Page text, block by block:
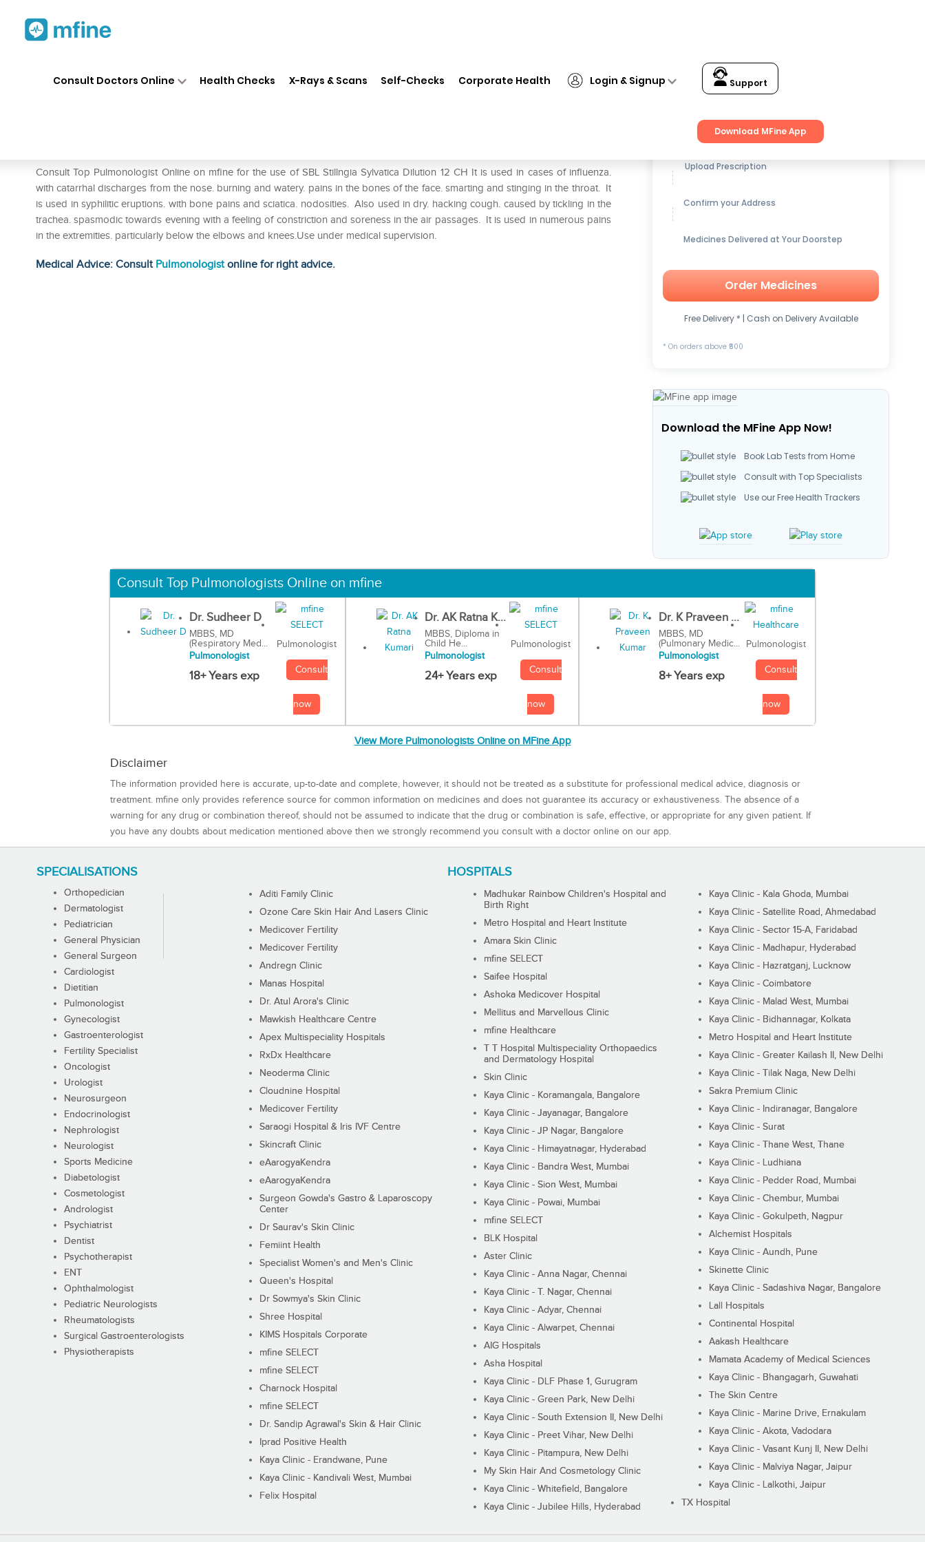
Consult Doctors Online Health Checks X-Rays & Scans Self-Checks Corporate Health Login & Signup Support
Download MFine App
Consult Top Pulmonologist Online on mfine for the use of SBL Stillngia Sylvatica Dilution 12 CH It is used in cases of influenza.
with catarrhal discharges from the nose. burning and watery. pains in the bones of the face. smarting and stinging in the throat. It
is used in syphilitic eruptions. with bone pains and sciatica. nodosities. Also used in dry. hacking cough. caused by tickling in the
trachea. spasmodic towards evening with a feeling of constriction and soreness in the air passages. It is used in numerous pains
in the extremities. particularly below the elbows and knees.Use under medical supervision.
Medical Advice: Consult Pulmonologistonline for right advice.
Get up to15% OFFon Medicines
Upload Prescription
Confirm your Address
Medicines Delivered at Your Doorstep
Order Medicines
Free Delivery * | Cash on Delivery Available
* On orders above ₹500
Download the MFine App Now!
Book Lab Tests from Home
Consult with Top Specialists
Use our Free Health Trackers
Consult Top Pulmonologists Online on mfine
Dr. Sudheer D
MBBS, MD
(Respiratory Med...
Pulmonologist
18+ Years exp
Pulmonologist
Consult
now
Dr. AK Ratna K...
MBBS, Diploma in
Child He...
Pulmonologist
24+ Years exp
Pulmonologist
Consult
now
Dr. K Praveen ...
MBBS, MD
(Pulmonary Medic...
Pulmonologist
8+ Years exp
Pulmonologist
Consult
now
View More Pulmonologists Online on MFine App
Disclaimer
The information provided here is accurate, up-to-date and complete, however, it should not be treated as a substitute for professional medical advice, diagnosis or
treatment. mfine only provides reference source for common information on medicines and does not guarantee its accuracy or exhaustiveness. The absence of a
warning for any drug or combination thereof, should not be assumed to indicate that the drug or combination is safe, effective, or appropriate for any given patient. If
you have any doubts about medication mentioned above then we strongly recommend you consult with a doctor online on our app.
SPECIALISATIONS
Orthopedician
Dermatologist
Pediatrician
General Physician
General Surgeon
Cardiologist
Dietitian
Pulmonologist
Gynecologist
Gastroenterologist
Fertility Specialist
Oncologist
Urologist
Neurosurgeon
Endocrinologist
Nephrologist
Neurologist
Sports Medicine
Diabetologist
Cosmetologist
Andrologist
Psychiatrist
Dentist
Psychotherapist
ENT
Ophthalmologist
Pediatric Neurologists
Rheumatologists
Surgical Gastroenterologists
Physiotherapists
HOSPITALS
Aditi Family Clinic
Ozone Care Skin Hair And Lasers Clinic
Medicover Fertility
Medicover Fertility
Andregn Clinic
Manas Hospital
Dr. Atul Arora's Clinic
Mawkish Healthcare Centre
Apex Multispeciality Hospitals
RxDx Healthcare
Neoderma Clinic
Cloudnine Hospital
Medicover Fertility
Saraogi Hospital & Iris IVF Centre
Skincraft Clinic
eAarogyaKendra
eAarogyaKendra
Surgeon Gowda's Gastro & Laparoscopy
Center
Dr Saurav's Skin Clinic
Femiint Health
Specialist Women's and Men's Clinic
Queen's Hospital
Dr Sowmya's Skin Clinic
Shree Hospital
KIMS Hospitals Corporate
mfine SELECT
mfine SELECT
Charnock Hospital
mfine SELECT
Dr. Sandip Agrawal's Skin & Hair Clinic
Iprad Positive Health
Kaya Clinic - Erandwane, Pune
Kaya Clinic - Kandivali West, Mumbai
Felix Hospital
Madhukar Rainbow Children's Hospital and
Birth Right
Metro Hospital and Heart Institute
Amara Skin Clinic
mfine SELECT
Saifee Hospital
Ashoka Medicover Hospital
Mellitus and Marvellous Clinic
mfine Healthcare
T T Hospital Multispeciality Orthopaedics
and Dermatology Hospital
Skin Clinic
Kaya Clinic - Koramangala, Bangalore
Kaya Clinic - Jayanagar, Bangalore
Kaya Clinic - JP Nagar, Bangalore
Kaya Clinic - Himayatnagar, Hyderabad
Kaya Clinic - Bandra West, Mumbai
Kaya Clinic - Sion West, Mumbai
Kaya Clinic - Powai, Mumbai
mfine SELECT
BLK Hospital
Aster Clinic
Kaya Clinic - Anna Nagar, Chennai
Kaya Clinic - T. Nagar, Chennai
Kaya Clinic - Adyar, Chennai
Kaya Clinic - Alwarpet, Chennai
AIG Hospitals
Asha Hospital
Kaya Clinic - DLF Phase 1, Gurugram
Kaya Clinic - Green Park, New Delhi
Kaya Clinic - South Extension II, New Delhi
Kaya Clinic - Preet Vihar, New Delhi
Kaya Clinic - Pitampura, New Delhi
My Skin Hair And Cosmetology Clinic
Kaya Clinic - Whitefield, Bangalore
Kaya Clinic - Jubilee Hills, Hyderabad
Kaya Clinic - Kala Ghoda, Mumbai
Kaya Clinic - Satellite Road, Ahmedabad
Kaya Clinic - Sector 15-A, Faridabad
Kaya Clinic - Madhapur, Hyderabad
Kaya Clinic - Hazratganj, Lucknow
Kaya Clinic - Coimbatore
Kaya Clinic - Malad West, Mumbai
Kaya Clinic - Bidhannagar, Kolkata
Metro Hospital and Heart Institute
Kaya Clinic - Greater Kailash II, New Delhi
Kaya Clinic - Tilak Naga, New Delhi
Sakra Premium Clinic
Kaya Clinic - Indiranagar, Bangalore
Kaya Clinic - Surat
Kaya Clinic - Thane West, Thane
Kaya Clinic - Ludhiana
Kaya Clinic - Pedder Road, Mumbai
Kaya Clinic - Chembur, Mumbai
Kaya Clinic - Gokulpeth, Nagpur
Alchemist Hospitals
Kaya Clinic - Aundh, Pune
Skinette Clinic
Kaya Clinic - Sadashiva Nagar, Bangalore
Lall Hospitals
Continental Hospital
Aakash Healthcare
Mamata Academy of Medical Sciences
Kaya Clinic - Bhangagarh, Guwahati
The Skin Centre
Kaya Clinic - Marine Drive, Ernakulam
Kaya Clinic - Akota, Vadodara
Kaya Clinic - Vasant Kunj II, New Delhi
Kaya Clinic - Malviya Nagar, Jaipur
Kaya Clinic - Lalkothi, Jaipur
TX Hospital